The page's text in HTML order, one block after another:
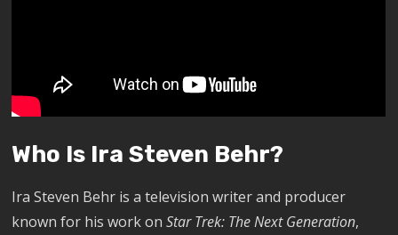
Who Is Ira Steven Behr?
Ira Steven Behr is a television writer and producer
known for his work onStar Trek: The Next Generation,